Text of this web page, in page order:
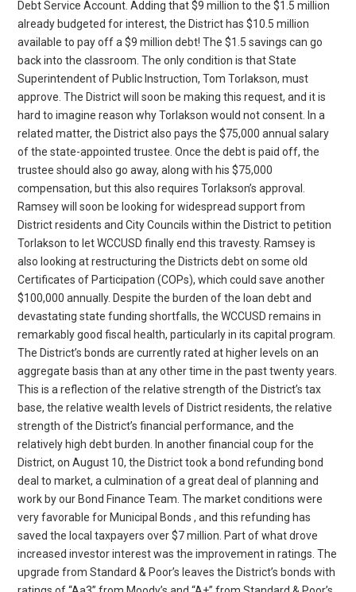
Debt Service Account. Adding that $9 million to the $1.5 million
already budgeted for interest, the District has $10.5 million
available to pay off a $9 million debt! The $1.5 savings can go
back into the classroom. The only condition is that State
Superintendent of Public Instruction, Tom Torlakson, must
approve. The District will soon be making this request, and it is
hard to imagine reason why Torlakson would not consent. In a
related matter, the District also pays the $75,000 annual salary
of the state-appointed trustee. Once the debt is paid off, the
trustee should also go away, along with his $75,000
compensation, but this also requires Torlakson’s approval.
Ramsey will soon be looking for widespread support from
District residents and City Councils within the District to petition
Torlakson to let WCCUSD finally end this travesty. Ramsey is
also looking at restructuring the Districts debt on some old
Certificates of Participation (COPs), which could save another
$100,000 annually. Despite the burden of the loan debt and
devastating state funding shortfalls, the WCCUSD remains in
remarkably good fiscal health, particularly in its capital program.
The District’s bonds are currently rated at higher levels on an
aggregate basis than at any other time in the past twenty years.
This is a reflection of the relative strength of the District’s tax
base, the relative wealth levels of District residents, the relative
strength of the District’s financial performance, and the
relatively high debt burden. In another financial coup for the
District, on August 10, the District took a bond refunding bond
deal to market, a culmination of a great deal of planning and
work by our Bond Finance Team. The market conditions were
very favorable for Municipal Bonds , and this refunding has
saved the local taxpayers over $7 million. Part of what drove
increased investor interest was the improvement in ratings. The
upgrade from Standard & Poor’s leaves the District’s bonds with